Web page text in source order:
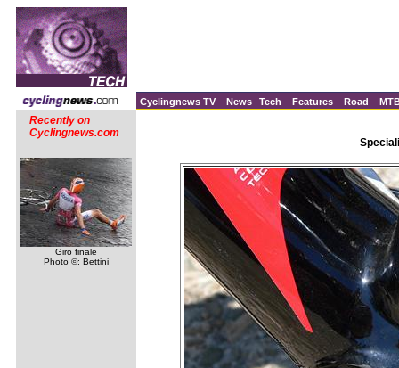
Cyclingnews TV News Tech Features Road
Recently on
Cyclingnews.com
Giro finale
Photo ©: Bettini